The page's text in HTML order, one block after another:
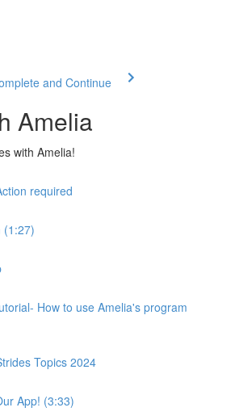
and Continue
Amelia
with Amelia!
required
(1:27)
How to use Amelia's program
Topics 2024
App! (3:33)